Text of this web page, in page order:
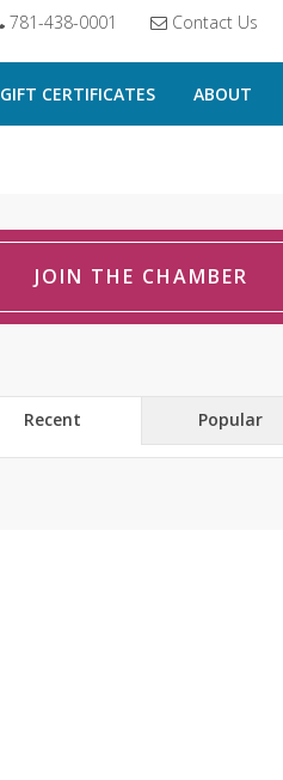
781-438-0001 Contact Us
GIFT CERTIFICATES ABOUT
JOIN THE CHAMBER
Recent Popular